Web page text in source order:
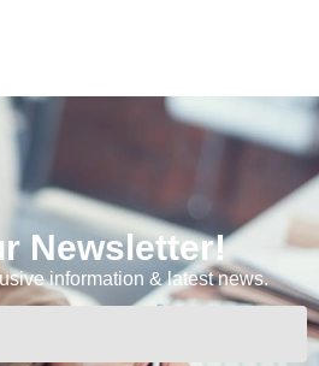
Newsletter!
information & latest news.